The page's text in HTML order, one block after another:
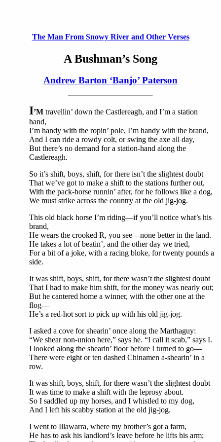
The Man From Snowy River and Other Verses
A Bushman’s Song
Andrew Barton ‘Banjo’ Paterson
I’M travellin’ down the Castlereagh, and I’m a station
hand,
I’m handy with the ropin’ pole, I’m handy with the brand,
And I can ride a rowdy colt, or swing the axe all day,
But there’s no demand for a station-hand along the
Castlereagh.
So it’s shift, boys, shift, for there isn’t the slightest doubt
That we’ve got to make a shift to the stations further out,
With the pack-horse runnin’ after, for he follows like a dog,
We must strike across the country at the old jig-jog.
This old black horse I’m riding—if you’ll notice what’s his
brand,
He wears the crooked R, you see—none better in the land.
He takes a lot of beatin’, and the other day we tried,
For a bit of a joke, with a racing bloke, for twenty pounds a
side.
It was shift, boys, shift, for there wasn’t the slightest doubt
That I had to make him shift, for the money was nearly out;
But he cantered home a winner, with the other one at the
flog—
He’s a red-hot sort to pick up with his old jig-jog.
I asked a cove for shearin’ once along the Marthaguy:
“We shear non-union here,” says he. “I call it scab,” says I.
I looked along the shearin’ floor before I turned to go—
There were eight or ten dashed Chinamen a-shearin’ in a
row.
It was shift, boys, shift, for there wasn’t the slightest doubt
It was time to make a shift with the leprosy about.
So I saddled up my horses, and I whistled to my dog,
And I left his scabby station at the old jig-jog.
I went to Illawarra, where my brother’s got a farm,
He has to ask his landlord’s leave before he lifts his arm;